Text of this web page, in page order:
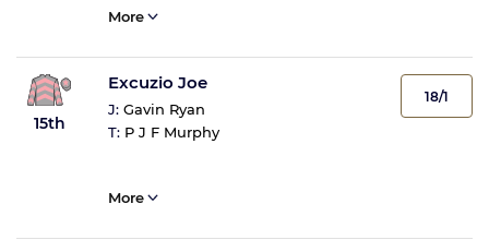
More
15th
Excuzio Joe
J: Gavin Ryan
T: P J F Murphy
18/1
More